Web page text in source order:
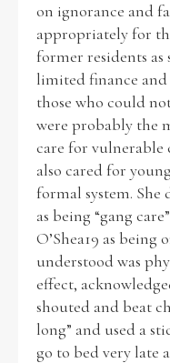
on ignorance and
appropriately for
former residents as
limited finance
those who could
were probably the
care for vulnerable
also cared for
formal system. She
as being “gang
O’Shea19 as
understood was
effect,
shouted and beat
long” and used a
go to bed very late